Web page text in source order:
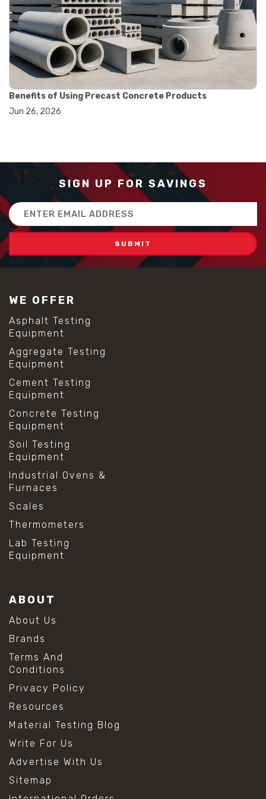
#balance scale usage
#how to use triple beam balance
#lab experiment tools
#lab measuring instruments
#laboratory balance
#mass measurement
#precision measurement tools
#science lab equipment
#triple beam balance
#weighing techniques
#concrete quality improvement
#concrete without vibration
#construction material innovation
#high flow concrete
#scc concrete benefits
#self compacting concrete
#self consolidating concrete
#aggregate sieve sizes
#astm sieve sizes
#mesh size chart
#particle size analysis
#sieve mesh designation
#sieve size chart
#soil sieve analysis
#us sieve sizes
#construction material testing
#direct shear test
#lab testing procedures
#material strength testing
#shear modulus and strain
#shear strength testing
#shear stress test
#shear test
#shear testing equipment
#soil shear testing
#anti mold cleaning
#cleaning lab equipment
#hydrogen peroxide cleaning
#mold prevention tips
#stainless steel mold cleaning
#vinegar cleaning solution
#analytical chemistry tools
#lab measuring flask
#lab volume measurement
#laboratory glassware
#solution preparation lab
#volumetric flask sizes
#volumetric flask uses
#conical flask
#erlenmeyer flask
Benefits of Using Precast Concrete Products
Jun 26, 2026
SIGN UP FOR SAVINGS
Email
Address
WE OFFER
Asphalt Testing
Equipment
Aggregate Testing
Equipment
Cement Testing
Equipment
Concrete Testing
Equipment
Soil Testing
Equipment
Industrial Ovens &
Furnaces
Scales
Thermometers
Lab Testing
Equipment
ABOUT
About Us
Brands
Terms And
Conditions
Privacy Policy
Resources
Material Testing Blog
Write For Us
Advertise With Us
Sitemap